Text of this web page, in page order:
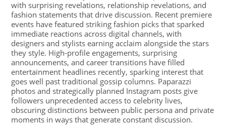
with surprising revelations, relationship revelations, and
fashion statements that drive discussion. Recent premiere
events have featured striking fashion picks that sparked
immediate reactions across digital channels, with
designers and stylists earning acclaim alongside the stars
they style. High-profile engagements, surprising
announcements, and career transitions have filled
entertainment headlines recently, sparking interest that
goes well past traditional gossip columns. Paparazzi
photos and strategically planned Instagram posts give
followers unprecedented access to celebrity lives,
obscuring distinctions between public persona and private
moments in ways that generate constant discussion.